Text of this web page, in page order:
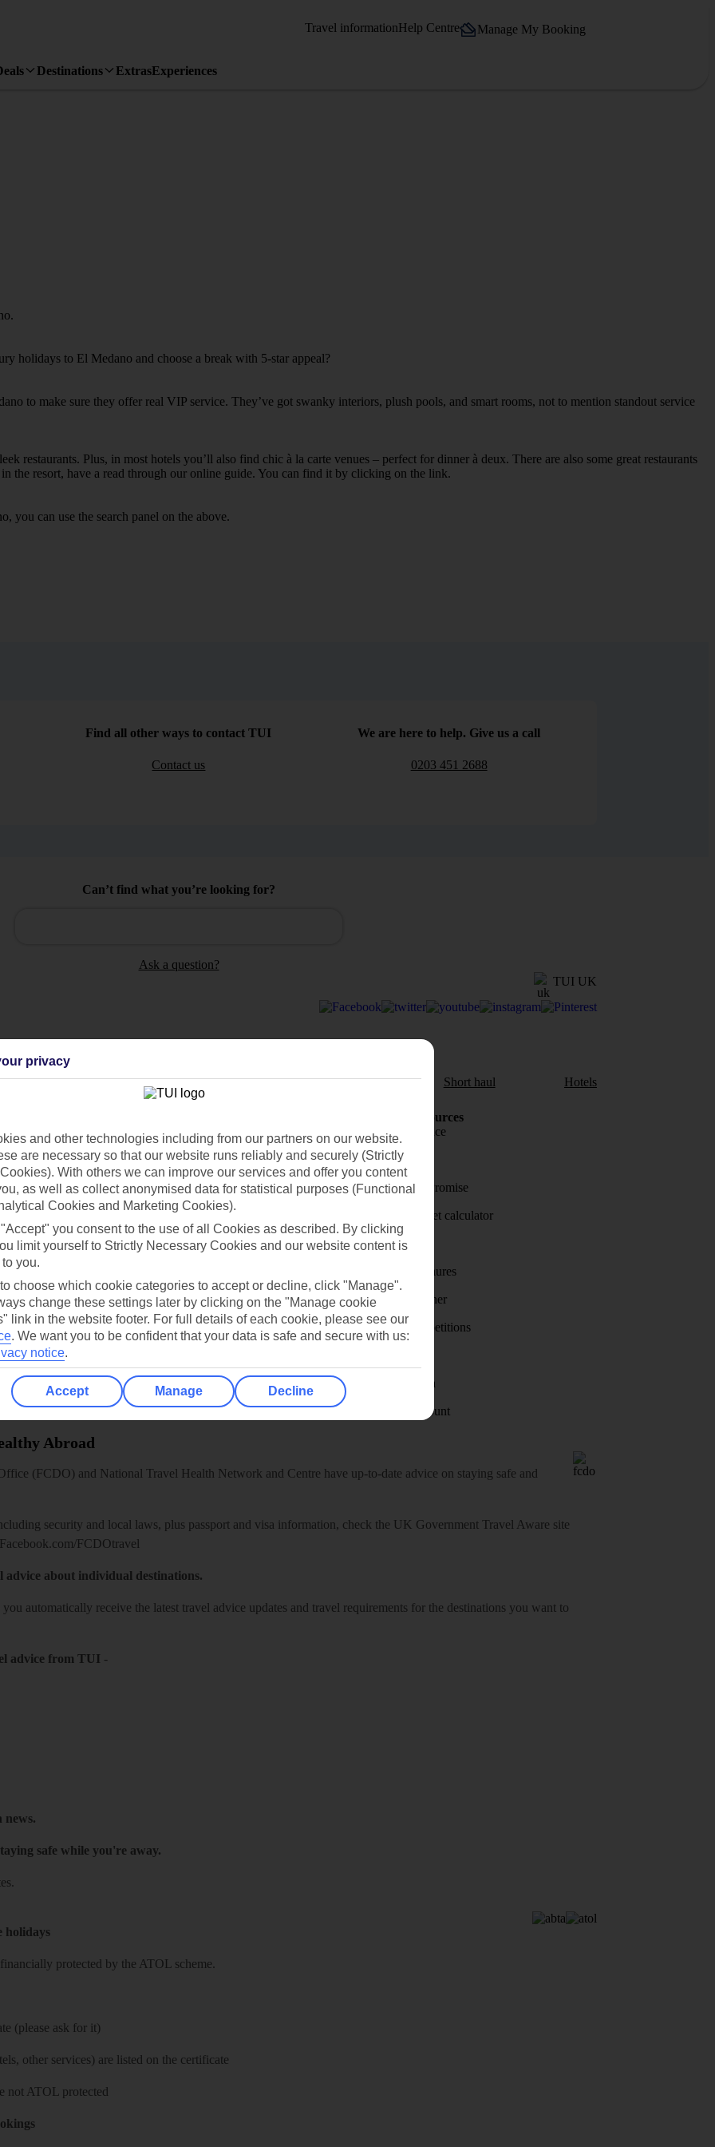
Travel informationHelp Centre Manage My Booking
Destinations ExtrasExperiences
holidays to El Medano and choose a break with 5-star appeal?
to make sure they offer real VIP service. They’ve got swanky interiors, plush pools, and smart rooms, not to mention standout service
restaurants. Plus, in most hotels you’ll also find chic à la carte venues – perfect for dinner à deux. There are also some great restaurants
the resort, have a read through our online guide. You can find it by clicking on the link.
you can use the search panel on the above.
Find all other ways to contact TUI
Contact us
We are here to help. Give us a call
0203 451 2688
Can’t find what you’re looking for?
Ask a question?
TUI UK
Holiday Types Cruise Mid/Long haul Short haul Hotels
store
for iOS
Cookies notice
Manage cookie preferences
Holiday Resources
Travel insurance
Travel money
Price-Match Promise
Holiday budget calculator
First Choice
Holiday brochures
Holiday weather
Holiday competitions
Visas - Sherpa
Student Discount
Abroad
(FCDO) and National Travel Health Network and Centre have up-to-date advice on staying safe and
security and local laws, plus passport and visa information, check the UK Government Travel Aware site
Facebook.com/FCDOtravel
advice about individual destinations.
you automatically receive the latest travel advice updates and travel requirements for the destinations you want to
advice from TUI -
news.
safe while you're away.
holidays
protected by the ATOL scheme.
(please ask for it)
other services) are listed on the certificate
not ATOL protected
privacy
and other technologies including from our partners on our website.
are necessary so that our website runs reliably and securely (Strictly
With others we can improve our services and offer you content
as well as collect anonymised data for statistical purposes (Functional
Cookies and Marketing Cookies).
you consent to the use of all Cookies as described. By clicking
limit yourself to Strictly Necessary Cookies and our website content is
you.
to choose which cookie categories to accept or decline, click "Manage".
change these settings later by clicking on the "Manage cookie
link in the website footer. For full details of each cookie, please see our
. We want you to be confident that your data is safe and secure with us:
notice.
Accept Manage Decline